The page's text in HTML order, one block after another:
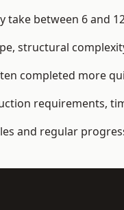
between 6 and
structural
completed more
requirements,
and regular